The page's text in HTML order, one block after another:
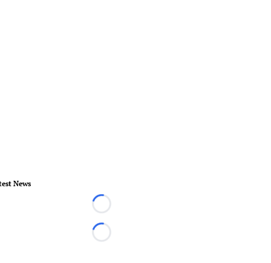
News
Loading...
Loading...